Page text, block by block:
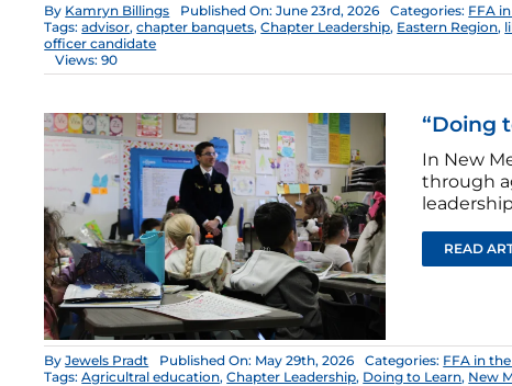
By Kamryn Billings Published On: June 23rd, 2026 Categories: FFA
Tags:advisor,chapter banquets,Chapter Leadership, Eastern Region,
officer candidate
Views: 90
“Doing
In New
through
READ
ByJewels Pradt Published On: May 29th, 2026 Categories: FFA in
Tags:Agricultral education,Chapter Leadership, Doing to Learn, New